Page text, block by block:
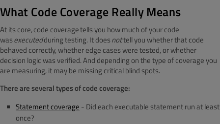
What Code Coverage Really Means
At its core, code coverage tells you how much of your code
wasexecutedduring testing. It doesnottell you whether that code
behaved correctly, whether edge cases were tested, or whether
decision logic was verified. And depending on the type of coverage you
are measuring, it may be missing critical blind spots.
There are several types of code coverage:
Statement coverage - Did each executable statement run at least
once?